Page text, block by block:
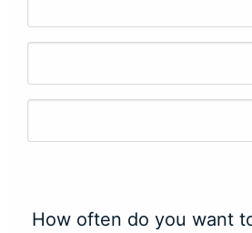
How often do you want